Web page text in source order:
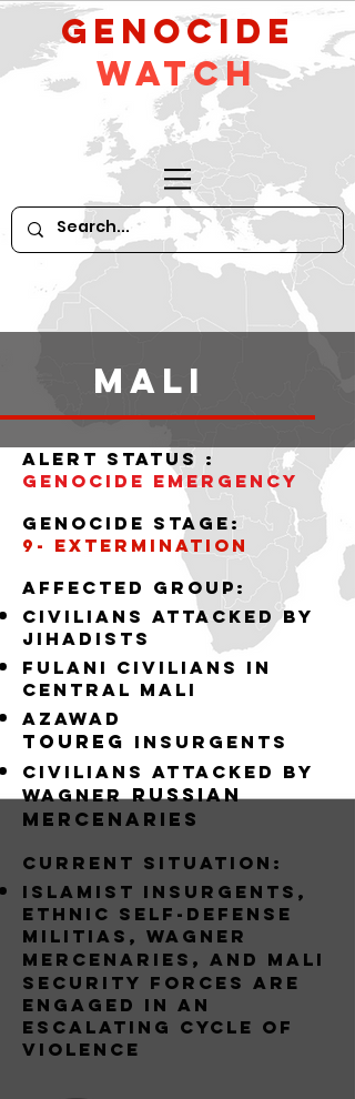
GeNocide
Watch
Mali
alert status :
Genocide Emergency
Genocide stage:
9- EXTERMINATION
Affected group:
Civilians attacked by
jihadists
Fulani Civilians in
central mali
Azawad
Toureg insurgents
civilians attacked by
Wagnerrussian
mercenaries
Current situation:
Islamist Insurgents,
Ethnic Self-Defense
Militias, wagner
mercenaries , and MALI
Security forces are
Engaged in an
escalating Cycle of
Violence